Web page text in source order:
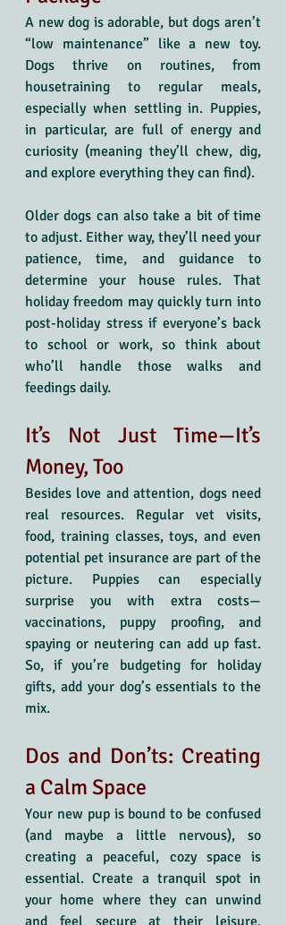
A new dog is adorable, but dogs aren’t
“low maintenance” like a new toy.
Dogs thrive on routines, from
housetraining to regular meals,
especially when settling in. Puppies,
in particular, are full of energy and
curiosity (meaning they’ll chew, dig,
and explore everything they can find).
Older dogs can also take a bit of time
to adjust. Either way, they’ll need your
patience, time, and guidance to
determine your house rules. That
holiday freedom may quickly turn into
post-holiday stress if everyone’s back
to school or work, so think about
who’ll handle those walks and
feedings daily.
It’s Not Just Time—It’s
Money, Too
Besides love and attention, dogs need
real resources. Regular vet visits,
food, training classes, toys, and even
potential pet insurance are part of the
picture. Puppies can especially
surprise you with extra costs—
vaccinations, puppy proofing, and
spaying or neutering can add up fast.
So, if you’re budgeting for holiday
gifts, add your dog’s essentials to the
mix.
Dos and Don’ts: Creating
a Calm Space
Your new pup is bound to be confused
(and maybe a little nervous), so
creating a peaceful, cozy space is
essential. Create a tranquil spot in
your home where they can unwind